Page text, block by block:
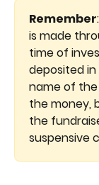
Remember
is made
time of
deposited in
name of
the money,
the
suspensive